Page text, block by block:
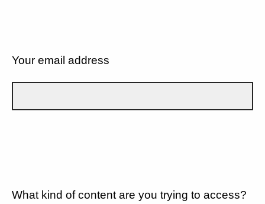
Your email address
What kind of content are you trying to access?